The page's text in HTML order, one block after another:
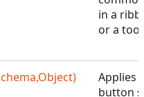
in a
or a
Applies
button